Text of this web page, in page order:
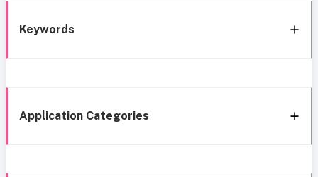
Keywords
Application Categories